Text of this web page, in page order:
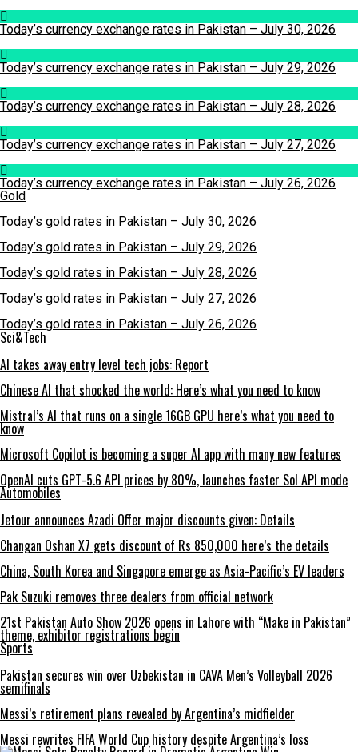
Today’s currency exchange rates in Pakistan – July 30, 2026
Today’s currency exchange rates in Pakistan – July 29, 2026
Today’s currency exchange rates in Pakistan – July 28, 2026
Today’s currency exchange rates in Pakistan – July 27, 2026
Today’s currency exchange rates in Pakistan – July 26, 2026
Gold
Today’s gold rates in Pakistan – July 30, 2026
Today’s gold rates in Pakistan – July 29, 2026
Today’s gold rates in Pakistan – July 28, 2026
Today’s gold rates in Pakistan – July 27, 2026
Today’s gold rates in Pakistan – July 26, 2026
Sci&Tech
AI takes away entry level tech jobs: Report
Chinese AI that shocked the world: Here’s what you need to know
Mistral’s AI that runs on a single 16GB GPU here’s what you need to
know
Microsoft Copilot is becoming a super AI app with many new features
OpenAI cuts GPT-5.6 API prices by 80%, launches faster Sol API mode
Automobiles
Jetour announces Azadi Offer major discounts given: Details
Changan Oshan X7 gets discount of Rs 850,000 here’s the details
China, South Korea and Singapore emerge as Asia-Pacific’s EV leaders
Pak Suzuki removes three dealers from official network
21st Pakistan Auto Show 2026 opens in Lahore with “Make in Pakistan”
theme, exhibitor registrations begin
Sports
Pakistan secures win over Uzbekistan in CAVA Men’s Volleyball 2026
semifinals
Messi’s retirement plans revealed by Argentina’s midfielder
Messi rewrites FIFA World Cup history despite Argentina’s loss